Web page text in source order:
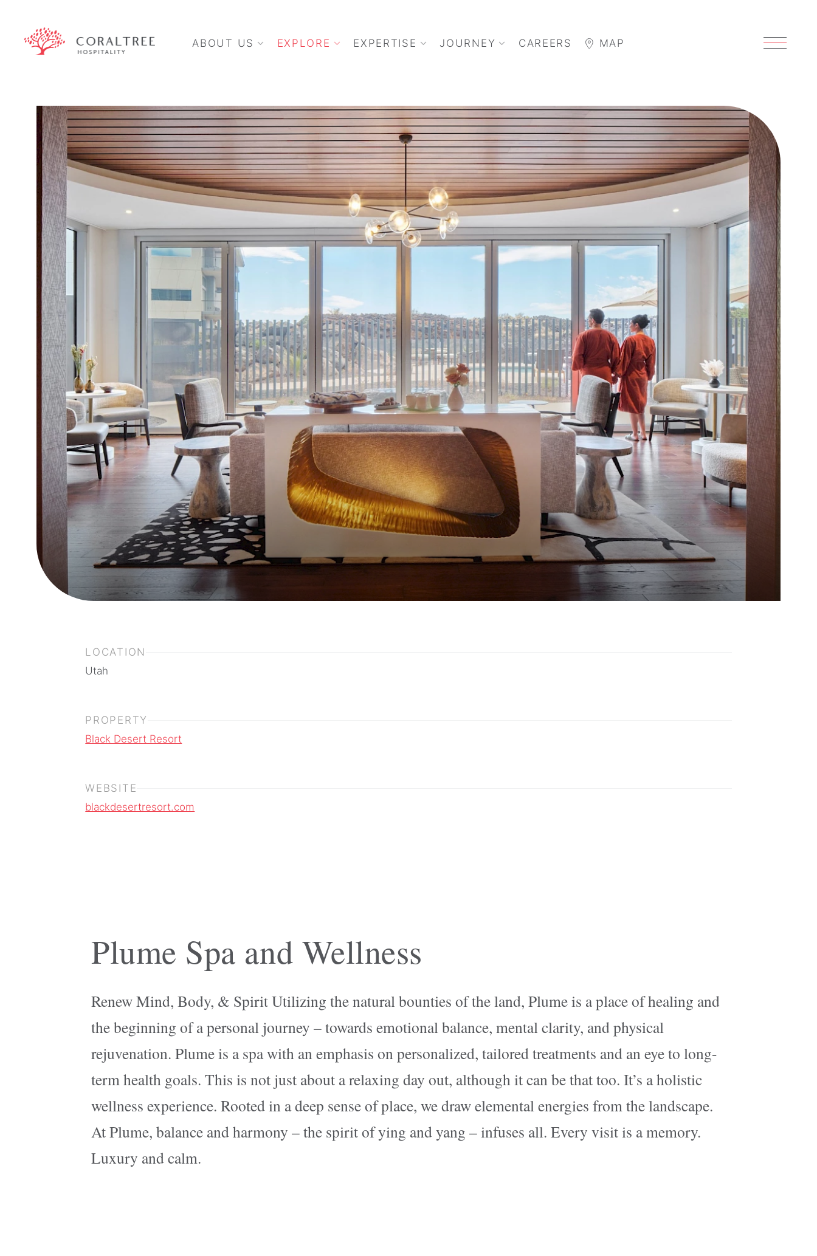
ABOUT US EXPLORE EXPERTISE JOURNEY CAREERS MAP
LOCATION
Utah
PROPERTY
Black Desert Resort
WEBSITE
blackdesertresort.com
Plume Spa and Wellness
Renew Mind, Body, & Spirit Utilizing the natural bounties of the land, Plume is a place of healing and
the beginning of a personal journey – towards emotional balance, mental clarity, and physical
rejuvenation. Plume is a spa with an emphasis on personalized, tailored treatments and an eye to long-
term health goals. This is not just about a relaxing day out, although it can be that too. It’s a holistic
wellness experience. Rooted in a deep sense of place, we draw elemental energies from the landscape.
At Plume, balance and harmony – the spirit of ying and yang – infuses all. Every visit is a memory.
Luxury and calm.